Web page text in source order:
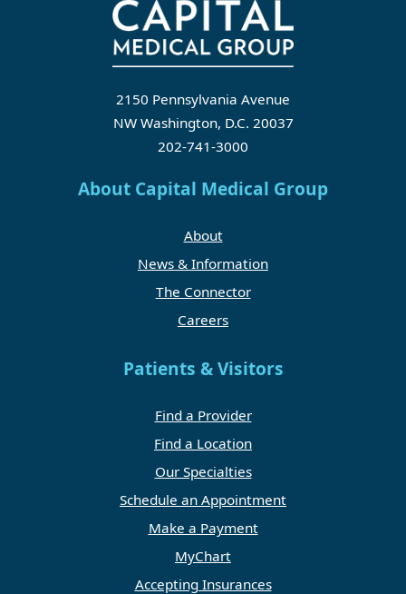
2150 Pennsylvania Avenue
NW Washington, D.C. 20037
202-741-3000
About Capital Medical Group
About
News & Information
The Connector
Careers
Patients & Visitors
Find a Provider
Find a Location
Our Specialties
Schedule an Appointment
Make a Payment
MyChart
Accepting Insurances